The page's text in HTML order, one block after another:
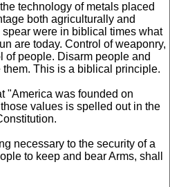
technology of metals placed
both agriculturally and
were in biblical times what
are today. Control of weaponry,
of people. Disarm people and
This is a biblical principle.
"America was founded on
values is spelled out in the
necessary to the security of a
to keep and bear Arms, shall